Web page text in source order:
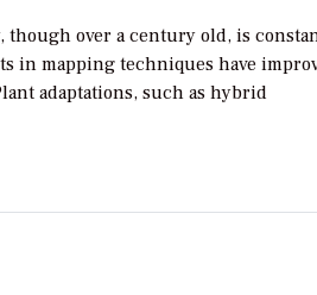
though over a century old, is
in mapping techniques have
adaptations, such as hybrid